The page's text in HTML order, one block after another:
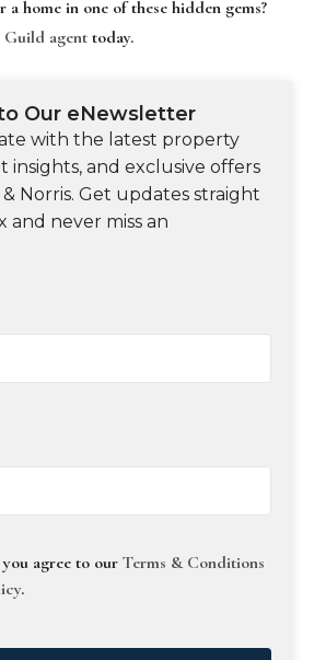
home in one of these hidden gems?
Guild agent today.
Our eNewsletter
with the latest property
insights, and exclusive offers
Norris. Get updates straight
and never miss an
agree to our Terms & Conditions
.